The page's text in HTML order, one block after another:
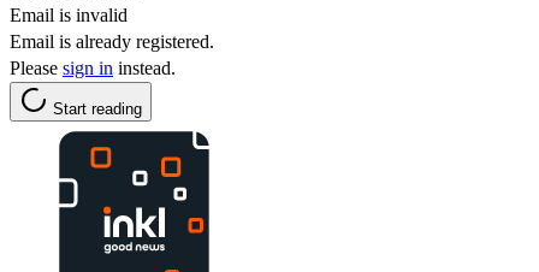
Email is invalid
Email is already registered.
Please sign in instead.
Start reading